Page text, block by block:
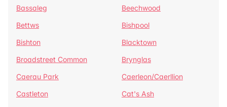
Bassaleg
Beechwood
Bettws
Bishpool
Bishton
Blacktown
Broadstreet Common
Brynglas
Caerau Park
Caerleon/Caerllion
Castleton
Cat's Ash